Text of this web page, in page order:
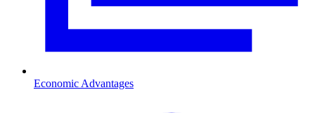
Economic Advantages